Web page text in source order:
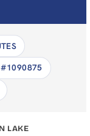
#1090875
LAKE